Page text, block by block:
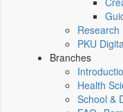
PKU
Branches
Health
School &